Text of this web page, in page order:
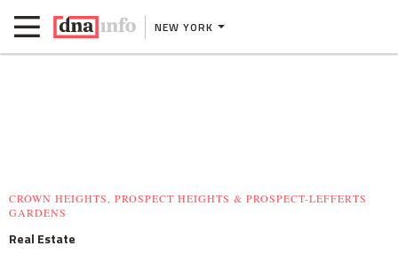
NEW YORK
CROWN HEIGHTS, PROSPECT HEIGHTS & PROSPECT-LEFFERTS
GARDENS
Real Estate